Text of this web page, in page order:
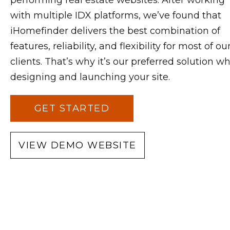
with multiple IDX platforms, we’ve found that
iHomefinder delivers the best combination of
features, reliability, and flexibility for most of
clients. That’s why it’s our preferred solution
designing and launching your site.
GET STARTED
VIEW DEMO WEBSITE